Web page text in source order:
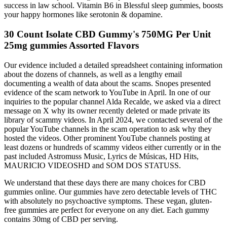
success in law school. Vitamin B6 in Blessful sleep gummies, boosts
your happy hormones like serotonin & dopamine.
30 Count Isolate CBD Gummy's 750MG Per Unit
25mg gummies Assorted Flavors
Our evidence included a detailed spreadsheet containing information
about the dozens of channels, as well as a lengthy email
documenting a wealth of data about the scams. Snopes presented
evidence of the scam network to YouTube in April. In one of our
inquiries to the popular channel Alda Recalde, we asked via a direct
message on X why its owner recently deleted or made private its
library of scammy videos. In April 2024, we contacted several of the
popular YouTube channels in the scam operation to ask why they
hosted the videos. Other prominent YouTube channels posting at
least dozens or hundreds of scammy videos either currently or in the
past included Astromuss Music, Lyrics de Músicas, HD Hits,
MAURICIO VIDEOSHD and SOM DOS STATUSS.
We understand that these days there are many choices for CBD
gummies online. Our gummies have zero detectable levels of THC
with absolutely no psychoactive symptoms. These vegan, gluten-
free gummies are perfect for everyone on any diet. Each gummy
contains 30mg of CBD per serving.